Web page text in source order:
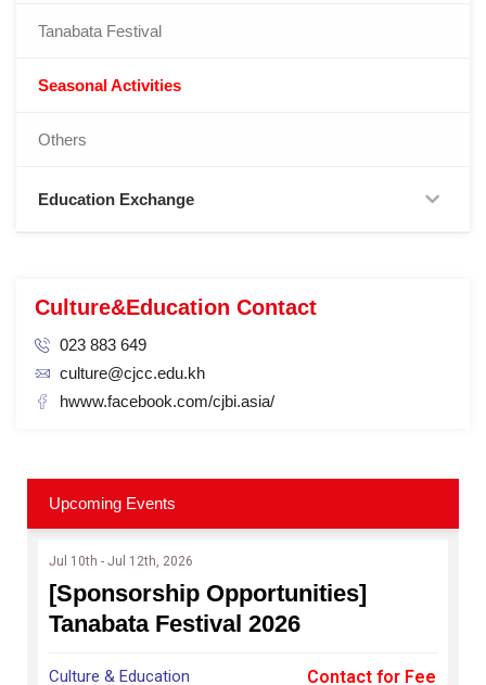
Tanabata Festival
Seasonal Activities
Others
Education Exchange
Culture&Education Contact
023 883 649
culture@cjcc.edu.kh
hwww.facebook.com/cjbi.asia/
Upcoming Events
Jul 10th - Jul 12th, 2026
[Sponsorship Opportunities]
Tanabata Festival 2026
Culture & Education Contact for Fee